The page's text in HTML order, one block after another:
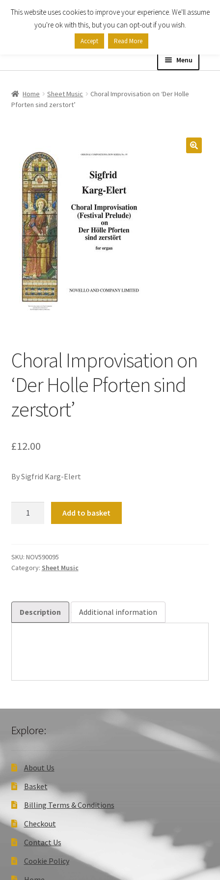
Skip
Skip
Menu
Shop
child
Contact Us
My account
Checkout
Basket
Church Organ World
Home Sheet Music
Choral Improvisation on ‘Der Holle
Pforten sind zerstort’
Choral Improvisation on
‘Der Holle Pforten sind
zerstort’
£12.00
By Sigfrid Karg-Elert
Holle
Pforten
quantity
Add to basket
SKU: NOV590095
Category: Sheet Music
Description Additional information
Explore:
About Us
Basket
Billing Terms & Conditions
Checkout
Contact Us
Cookie Policy
This website uses cookies to improve your experience. We'll assume
you're ok with this, but you can opt-out if you wish.
Accept Read More